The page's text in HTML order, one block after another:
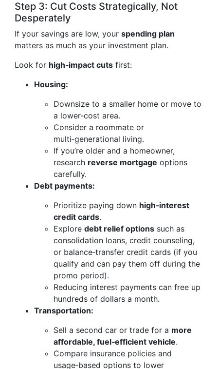
Step 3: Cut Costs Strategically, Not
Desperately
If your savings are low, your spending plan
matters as much as your investment plan.
Look for high‑impact cuts first:
Housing:
Downsize to a smaller home or move to
a lower‑cost area.
Consider a roommate or
multi‑generational living.
If you’re older and a homeowner,
research reverse mortgage options
carefully.
Debt payments:
Prioritize paying down high‑interest
credit cards.
Explore debt relief options such as
consolidation loans, credit counseling,
or balance‑transfer credit cards (if you
qualify and can pay them off during the
promo period).
Reducing interest payments can free up
hundreds of dollars a month.
Transportation:
Sell a second car or trade for a more
affordable, fuel‑efficient vehicle.
Compare insurance policies and
usage‑based options to lower